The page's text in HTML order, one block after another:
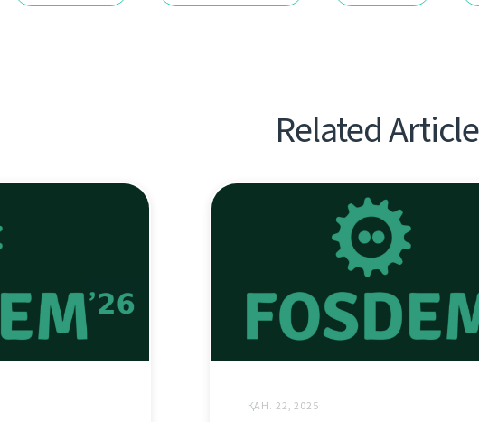
Related
ҚАҢ. 22, 2025